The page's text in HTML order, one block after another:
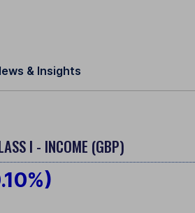
& Insights
I - INCOME (GBP)